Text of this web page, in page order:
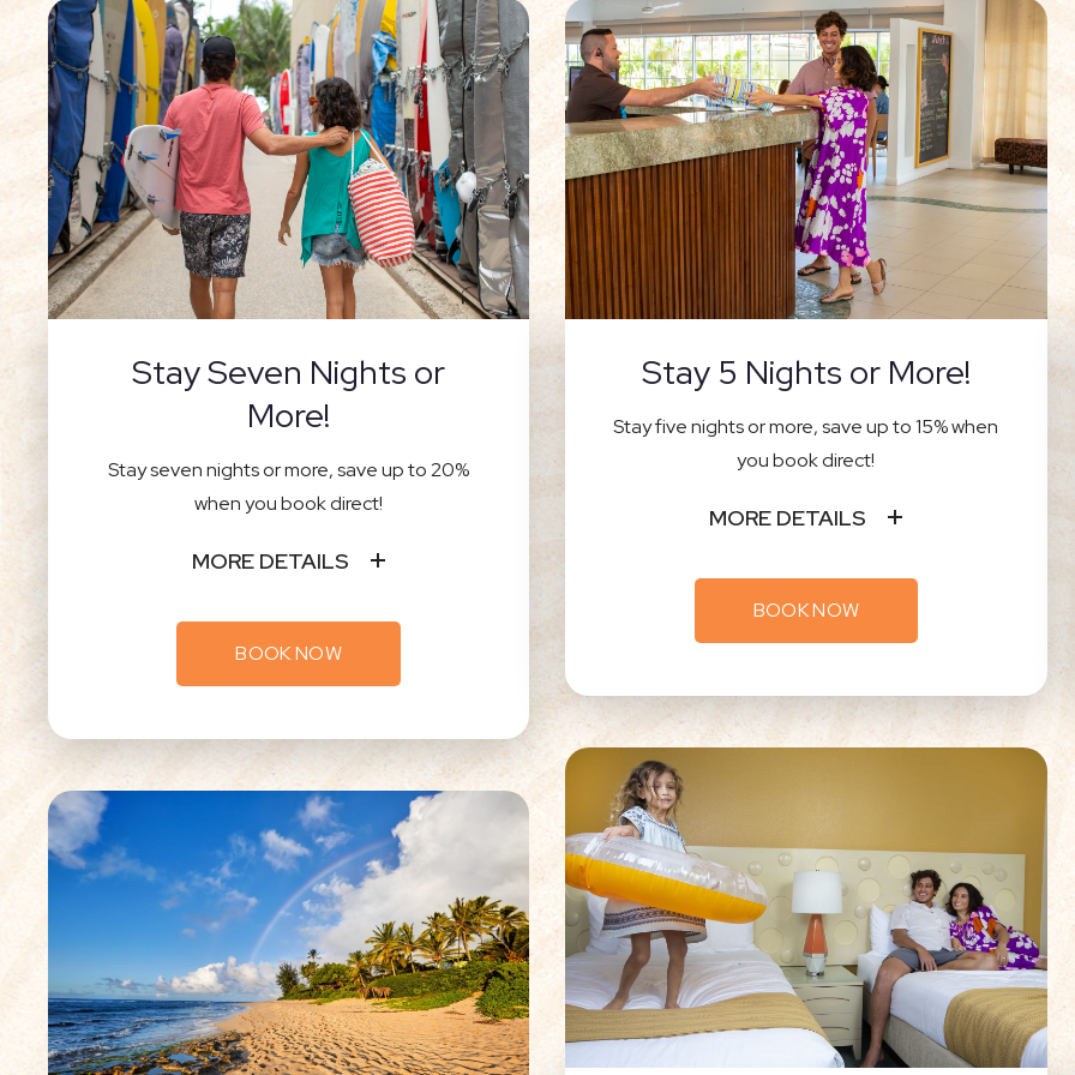
Stay Seven Nights or
More!
Stay seven nights or more, save up to 20%
when you book direct!
MORE DETAILS
BOOK NOW
Stay 5 Nights or More!
Stay five nights or more, save up to 15% when
you book direct!
MORE DETAILS
BOOK NOW